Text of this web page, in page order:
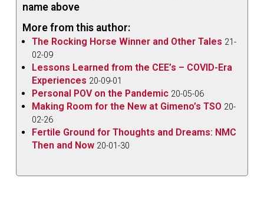
name above
More from this author:
The Rocking Horse Winner and Other Tales 21-
02-09
Lessons Learned from the CEE’s – COVID-Era
Experiences 20-09-01
Personal POV on the Pandemic 20-05-06
Making Room for the New at Gimeno’s TSO 20-
02-26
Fertile Ground for Thoughts and Dreams: NMC
Then and Now 20-01-30